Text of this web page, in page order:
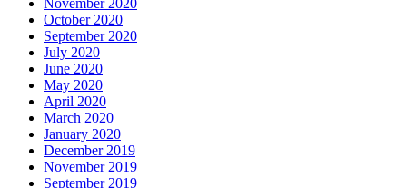
October 2020
September 2020
July 2020
June 2020
May 2020
April 2020
March 2020
January 2020
December 2019
November 2019
September 2019